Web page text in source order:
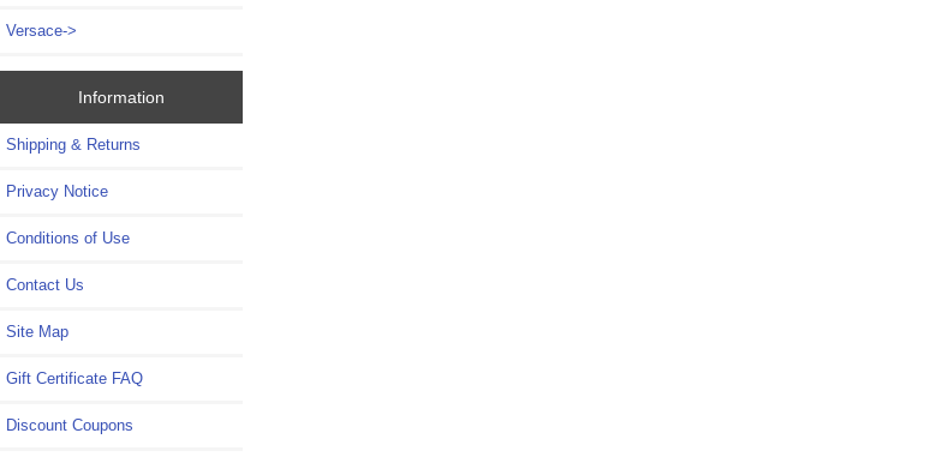
Versace->
Information
Shipping & Returns
Privacy Notice
Conditions of Use
Contact Us
Site Map
Gift Certificate FAQ
Discount Coupons